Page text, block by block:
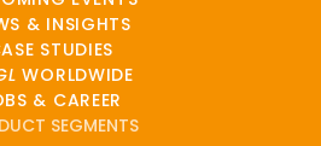
& INSIGHTS
STUDIES
WORLDWIDE
& CAREER
SEGMENTS